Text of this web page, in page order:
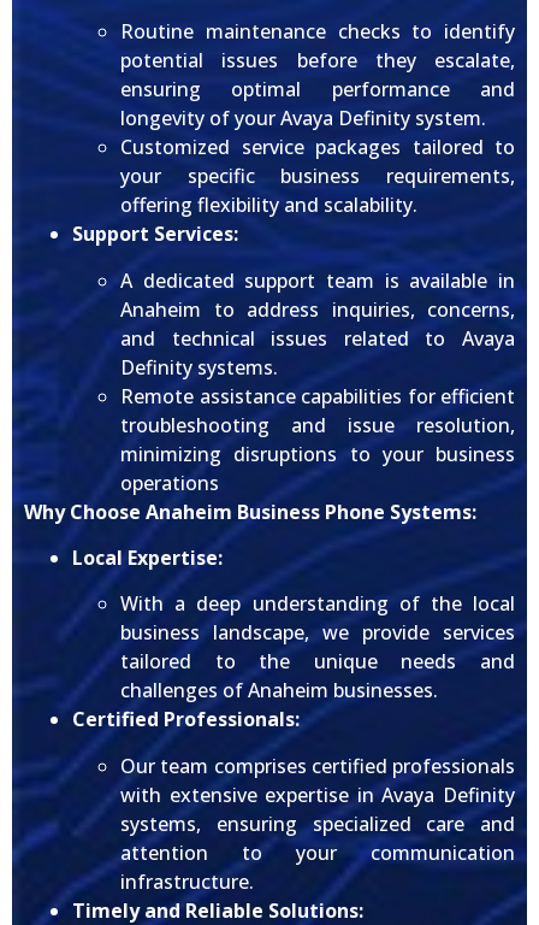
Routine maintenance checks to identify
potential issues before they escalate,
ensuring optimal performance and
longevity of your Avaya Definity system.
Customized service packages tailored to
your specific business requirements,
offering flexibility and scalability.
Support Services:
A dedicated support team is available in
Anaheim to address inquiries, concerns,
and technical issues related to Avaya
Definity systems.
Remote assistance capabilities for efficient
troubleshooting and issue resolution,
minimizing disruptions to your business
operations
Why Choose Anaheim Business Phone Systems:
Local Expertise:
With a deep understanding of the local
business landscape, we provide services
tailored to the unique needs and
challenges of Anaheim businesses.
Certified Professionals:
Our team comprises certified professionals
with extensive expertise in Avaya Definity
systems, ensuring specialized care and
attention to your communication
infrastructure.
Timely and Reliable Solutions: